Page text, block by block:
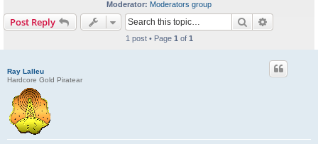
Moderator: Moderators group
Post Reply Search
1 post • Page 1 of 1
Ray Lalleu
Hardcore Gold Piratear